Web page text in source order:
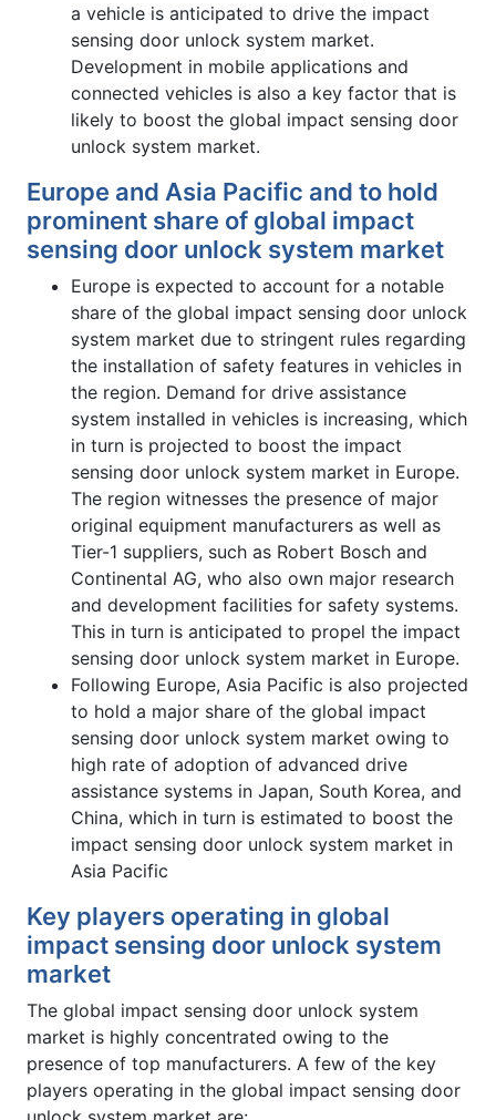
a vehicle is anticipated to drive the impact
sensing door unlock system market.
Development in mobile applications and
connected vehicles is also a key factor that is
likely to boost the global impact sensing door
unlock system market.
Europe and Asia Pacific and to hold
prominent share of global impact
sensing door unlock system market
Europe is expected to account for a notable
share of the global impact sensing door unlock
system market due to stringent rules regarding
the installation of safety features in vehicles in
the region. Demand for drive assistance
system installed in vehicles is increasing, which
in turn is projected to boost the impact
sensing door unlock system market in Europe.
The region witnesses the presence of major
original equipment manufacturers as well as
Tier-1 suppliers, such as Robert Bosch and
Continental AG, who also own major research
and development facilities for safety systems.
This in turn is anticipated to propel the impact
sensing door unlock system market in Europe.
Following Europe, Asia Pacific is also projected
to hold a major share of the global impact
sensing door unlock system market owing to
high rate of adoption of advanced drive
assistance systems in Japan, South Korea, and
China, which in turn is estimated to boost the
impact sensing door unlock system market in
Asia Pacific
Key players operating in global
impact sensing door unlock system
market
The global impact sensing door unlock system
market is highly concentrated owing to the
presence of top manufacturers. A few of the key
players operating in the global impact sensing door